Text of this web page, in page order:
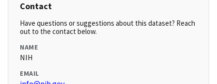
Contact
Have questions or suggestions about this dataset? Reach
out to the contact below.
NAME
NIH
EMAIL